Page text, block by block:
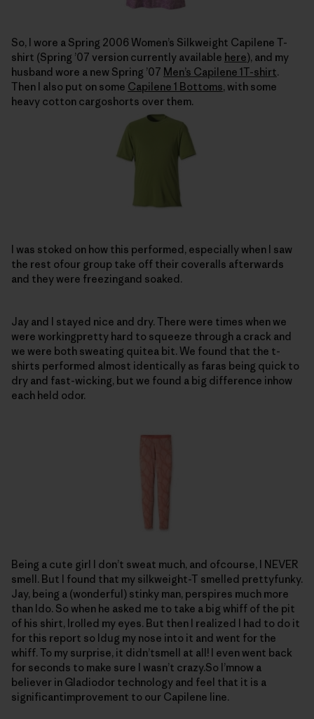
So, I wore a Spring 2006 Women’s Silkweight Capilene T-
shirt (Spring ’07 version currently available here), and my
husband wore a new Spring ’07 Men’s Capilene 1T-shirt.
Then I also put on some Capilene 1 Bottoms, with some
heavy cotton cargoshorts over them.
I was stoked on how this performed, especially when I saw
the rest ofour group take off their coveralls afterwards
and they were freezingand soaked.
Jay and I stayed nice and dry. There were times when we
were workingpretty hard to squeeze through a crack and
we were both sweating quitea bit. We found that the t-
shirts performed almost identically as faras being quick to
dry and fast-wicking, but we found a big difference inhow
each held odor.
Being a cute girl I don’t sweat much, and ofcourse, I NEVER
smell. But I found that my silkweight-T smelled prettyfunky.
Jay, being a (wonderful) stinky man, perspires much more
than Ido. So when he asked me to take a big whiff of the pit
of his shirt, Irolled my eyes. But then I realized I had to do it
for this report so Idug my nose into it and went for the
whiff. To my surprise, it didn’tsmell at all! I even went back
for seconds to make sure I wasn’t crazy.So I’mnow a
believer in Gladiodor technology and feel that it is a
significantimprovement to our Capilene line.